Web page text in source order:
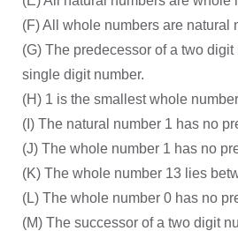
(F) All whole numbers are natural
(G) The predecessor of a two
single digit number.
(H) 1 is the smallest whole
(I) The natural number 1 has no
(J) The whole number 1 has no
(K) The whole number 13 lies
(L) The whole number 0 has no
(M) The successor of a two digit